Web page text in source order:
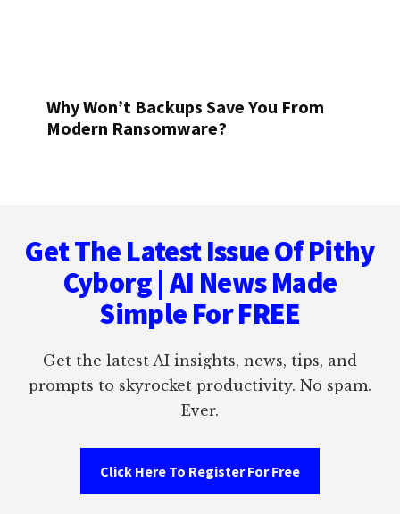
Why Won’t Backups Save You From
Modern Ransomware?
Get The Latest Issue Of Pithy
Cyborg | AI News Made
Simple For FREE
Get the latest AI insights, news, tips, and
prompts to skyrocket productivity. No spam.
Ever.
Click Here To Register For Free